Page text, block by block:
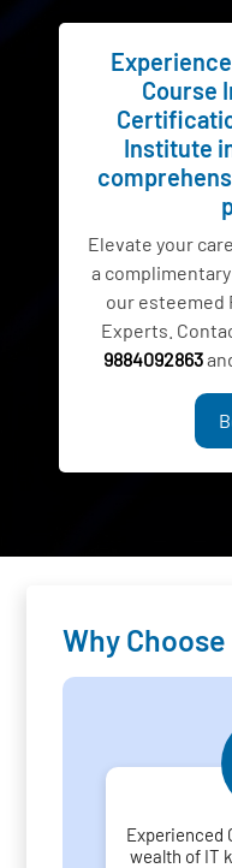
Course
Institute
Elevate your
a
our esteemed
Experts.
9884092863
Why
Experienced
wealth of IT